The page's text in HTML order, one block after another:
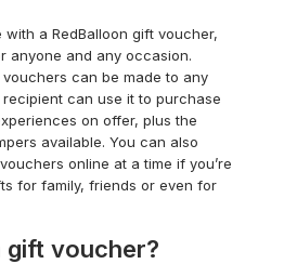
a RedBalloon gift voucher,
anyone and any occasion.
can be made to any
can use it to purchase
on offer, plus the
available. You can also
online at a time if you’re
for family, friends or even for
gift voucher?